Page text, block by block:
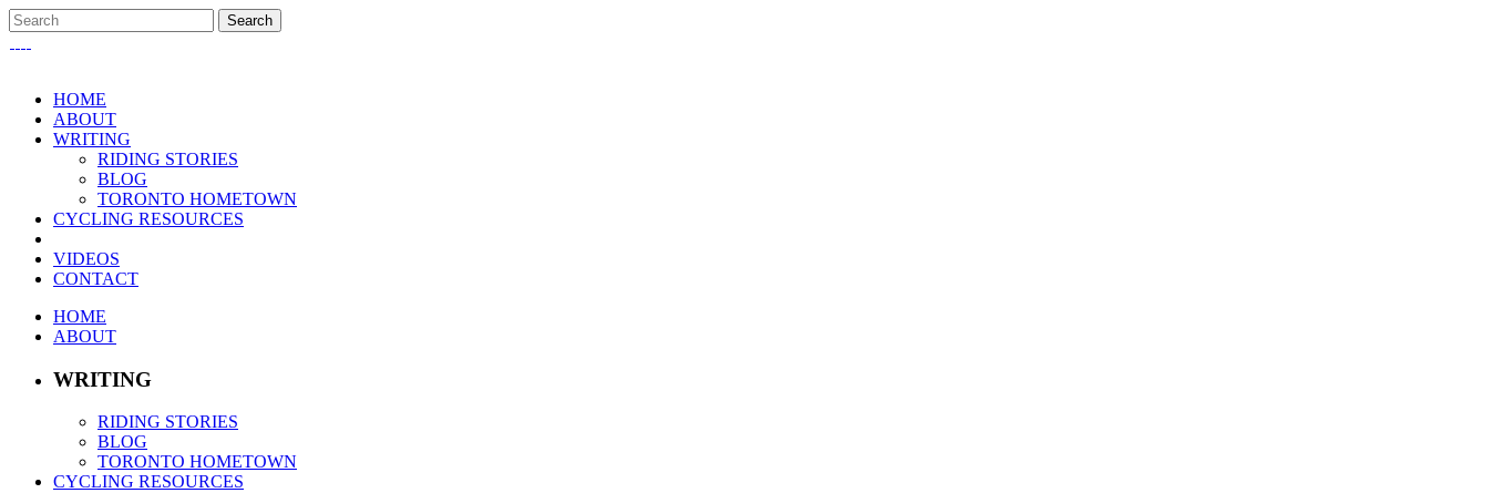
HOME
ABOUT
WRITING
RIDING STORIES
BLOG
TORONTO HOMETOWN
CYCLING RESOURCES
VIDEOS
CONTACT
HOME
ABOUT
WRITING
RIDING STORIES
BLOG
TORONTO HOMETOWN
CYCLING RESOURCES